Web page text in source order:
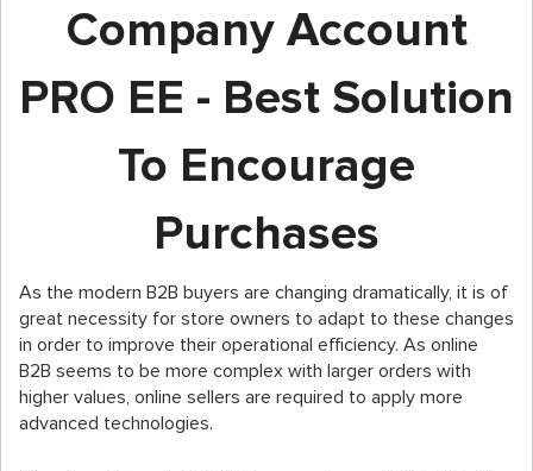
Company Account
PRO EE - Best Solution
To Encourage
Purchases
As the modern B2B buyers are changing dramatically, it is of
great necessity for store owners to adapt to these changes
in order to improve their operational efficiency. As online
B2B seems to be more complex with larger orders with
higher values, online sellers are required to apply more
advanced technologies.